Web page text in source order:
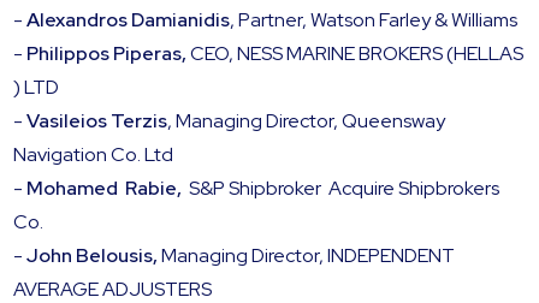
-Alexandros Damianidis, Partner, Watson Farley & Williams
- Philippos Piperas,CEO, NESS MARINE BROKERS (HELLAS
) LTD
-Vasileios Terzis, Managing Director, Queensway
Navigation Co. Ltd
- Mohamed Rabie,S&P Shipbroker Acquire Shipbrokers
Co.
-John Belousis,Managing Director, INDEPENDENT
AVERAGE ADJUSTERS